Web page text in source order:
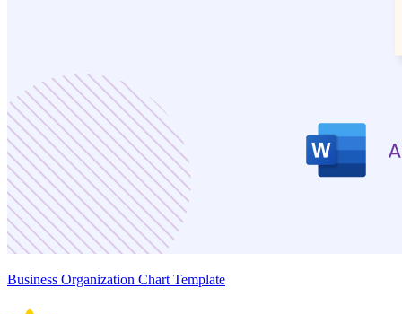
Business Organization Chart Template